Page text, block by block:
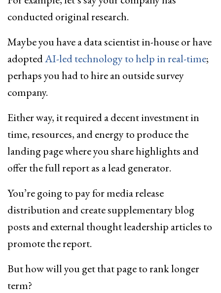
conducted original research.
Maybe you have a data scientist in-house or have
adoptedAI-led technology to help in real-time;
perhaps you had to hire an outside survey
company.
Either way, it required a decent investment in
time, resources, and energy to produce the
landing page where you share highlights and
offer the full report as a lead generator.
You’re going to pay for media release
distribution and create supplementary blog
posts and external thought leadership articles to
promote the report.
But how will you get that page to rank longer
term?